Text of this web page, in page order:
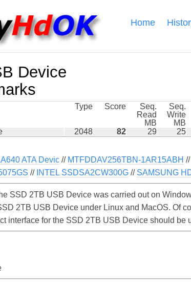
Home
Device
Type Score
Seq.
Read
MB
Seq.
Write
MB
2048 82 29 25
ATA Devic // MTFDDAV256TBN-1AR15ABH //
// INTEL SSDSA2CW300G // SAMSUNG
SSD 2TB USB Device was carried out on
2TB USB Device under Linux and MacOS. Of
interface for the SSD 2TB USB Device should be